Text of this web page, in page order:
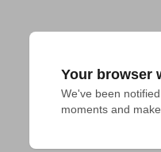
Your browser
We've been
moments and